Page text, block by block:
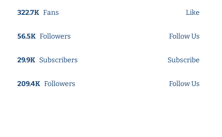
322.7K Fans Like
56.5K Followers Follow Us
29.9K Subscribers Subscribe
209.4K Followers Follow Us